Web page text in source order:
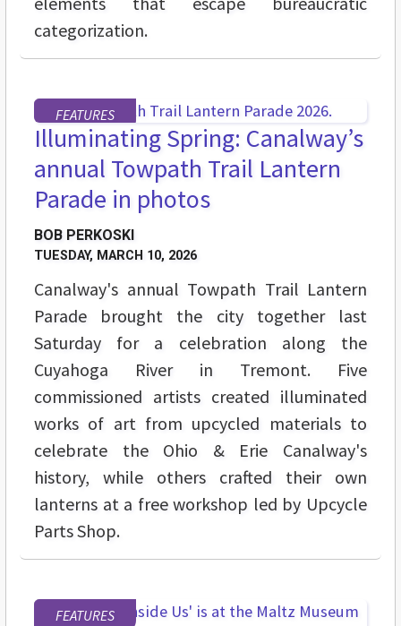
categorization.
FEATURES
Illuminating Spring: Canalway’s
annual Towpath Trail Lantern
Parade in photos
BOB PERKOSKI
TUESDAY, MARCH 10, 2026
Canalway's annual Towpath Trail Lantern
Parade brought the city together last
Saturday for a celebration along the
Cuyahoga River in Tremont. Five
commissioned artists created illuminated
works of art from upcycled materials to
celebrate the Ohio & Erie Canalway's
history, while others crafted their own
lanterns at a free workshop led by Upcycle
Parts Shop.
FEATURES